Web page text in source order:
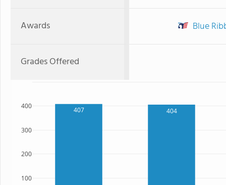
Awards Blue
Grades Offered
407 404
100
200
300
400